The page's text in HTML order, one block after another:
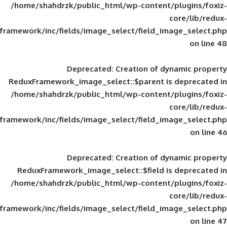
/home/shahdrzk/public_html/wp-
framework/inc/fields/image_select/
Deprecated: Creation of
ReduxFramework_image_select::$parent
/home/shahdrzk/public_html/wp-
framework/inc/fields/image_select/
Deprecated: Creation of
ReduxFramework_image_select::$field
/home/shahdrzk/public_html/wp-
framework/inc/fields/image_select/